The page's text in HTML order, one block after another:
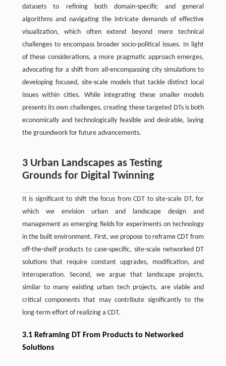
datasets to refining both domain-specific and general
algorithms and navigating the intricate demands of effective
visualization, which often extend beyond mere technical
challenges to encompass broader socio-political issues. In light
of these considerations, a more pragmatic approach emerges,
advocating for a shift from all-encompassing city simulations to
developing focused, site-scale models that tackle distinct local
issues within cities. While integrating these smaller models
presents its own challenges, creating these targeted DTs is both
economically and technologically feasible and desirable, laying
the groundwork for future advancements.
3 Urban Landscapes as Testing
Grounds for Digital Twinning
It is significant to shift the focus from CDT to site-scale DT, for
which we envision urban and landscape design and
management as emerging fields for experiments on technology
in the built environment. First, we propose to reframe CDT from
off-the-shelf products to case-specific, site-scale networked DT
solutions that require constant upgrades, modification, and
interoperation. Second, we argue that landscape projects,
similar to many existing urban tech projects, are viable and
critical components that may contribute significantly to the
long-term effort of realizing a CDT.
3.1 Reframing DT From Products to Networked
Solutions